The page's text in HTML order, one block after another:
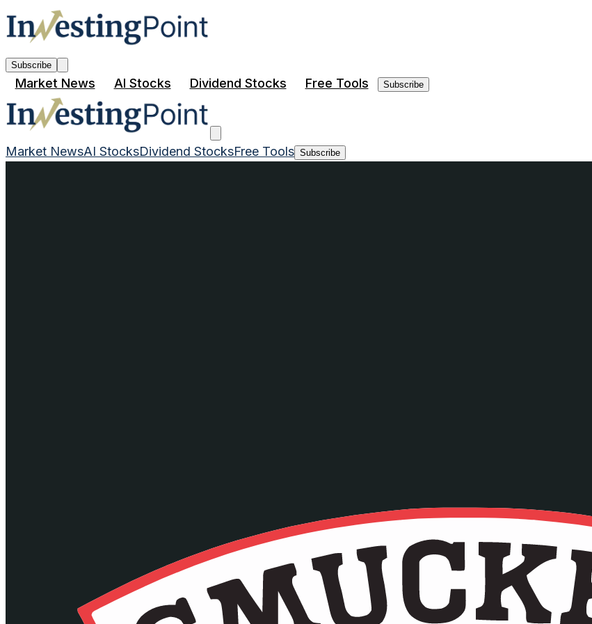
Subscribe
Market News AI Stocks Dividend Stocks Free Tools Subscribe
Market NewsAI StocksDividend StocksFree Tools Subscribe